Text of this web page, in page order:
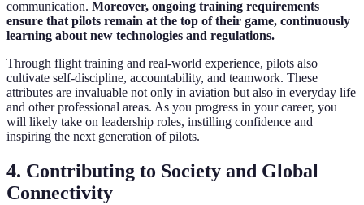
communication. Moreover, ongoing training requirements
ensure that pilots remain at the top of their game, continuously
learning about new technologies and regulations.
Through flight training and real-world experience, pilots also
cultivate self-discipline, accountability, and teamwork. These
attributes are invaluable not only in aviation but also in everyday life
and other professional areas. As you progress in your career, you
will likely take on leadership roles, instilling confidence and
inspiring the next generation of pilots.
4. Contributing to Society and Global
Connectivity